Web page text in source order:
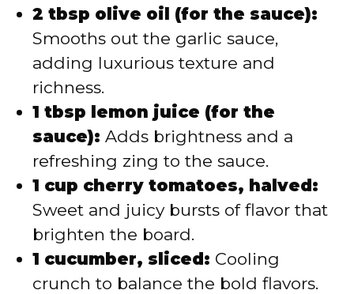
2 tbsp olive oil (for the sauce):
Smooths out the garlic sauce,
adding luxurious texture and
richness.
1 tbsp lemon juice (for the
sauce): Adds brightness and a
refreshing zing to the sauce.
1 cup cherry tomatoes, halved:
Sweet and juicy bursts of flavor that
brighten the board.
1 cucumber, sliced: Cooling
crunch to balance the bold flavors.